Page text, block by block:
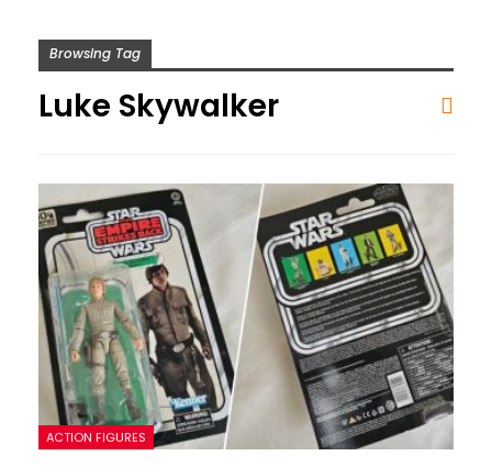
Browsing Tag
Luke Skywalker
ACTION FIGURES